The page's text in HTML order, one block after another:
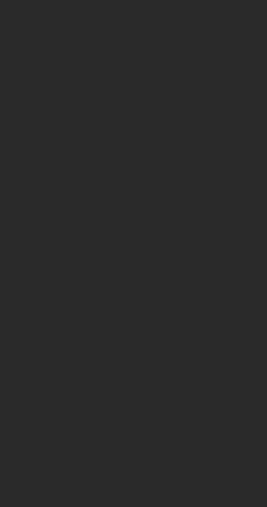
everyone owns furniture, and
pieces only to outgrow them in 2
a nightmare. That's why all of our
expertly crafted apartment